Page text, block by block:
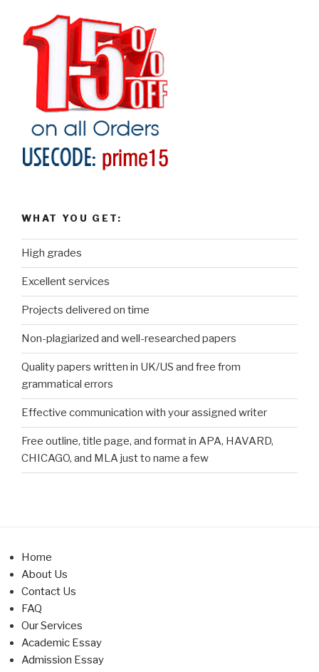
WHAT YOU GET:
High grades
Excellent services
Projects delivered on time
Non-plagiarized and well-researched papers
Quality papers written in UK/US and free from
grammatical errors
Effective communication with your assigned writer
Free outline, title page, and format in APA, HAVARD,
CHICAGO, and MLA just to name a few
Home
About Us
Contact Us
FAQ
Our Services
Academic Essay
Admission Essay